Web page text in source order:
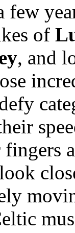
few
of
, and